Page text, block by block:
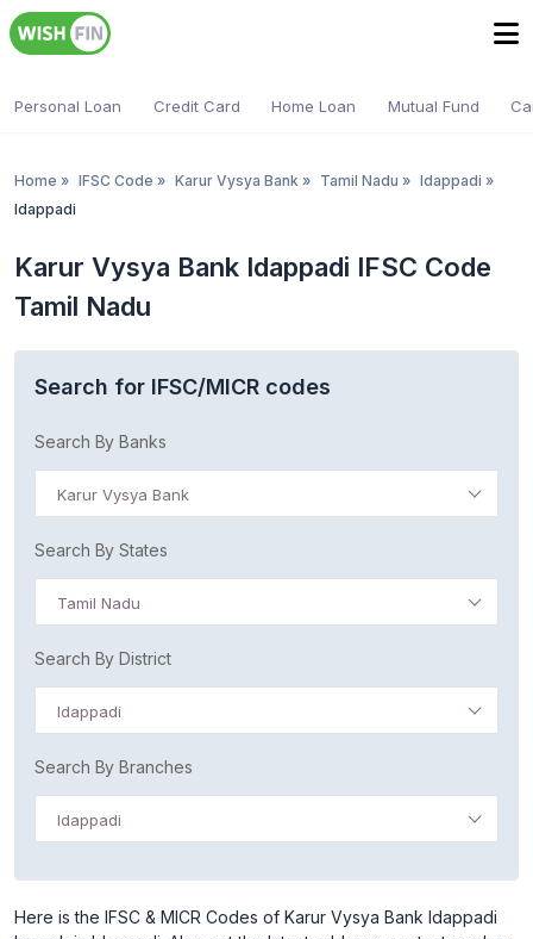
Personal Loan Credit Card Home Loan Mutual Fund
Home » IFSC Code » Karur Vysya Bank » Tamil Nadu » Idappadi »
Idappadi
Karur Vysya Bank Idappadi IFSC Code
Tamil Nadu
Search for IFSC/MICR codes
Search By Banks
Karur Vysya Bank
Search By States
Tamil Nadu
Search By District
Idappadi
Search By Branches
Idappadi
Here is the IFSC & MICR Codes of Karur Vysya Bank Idappadi